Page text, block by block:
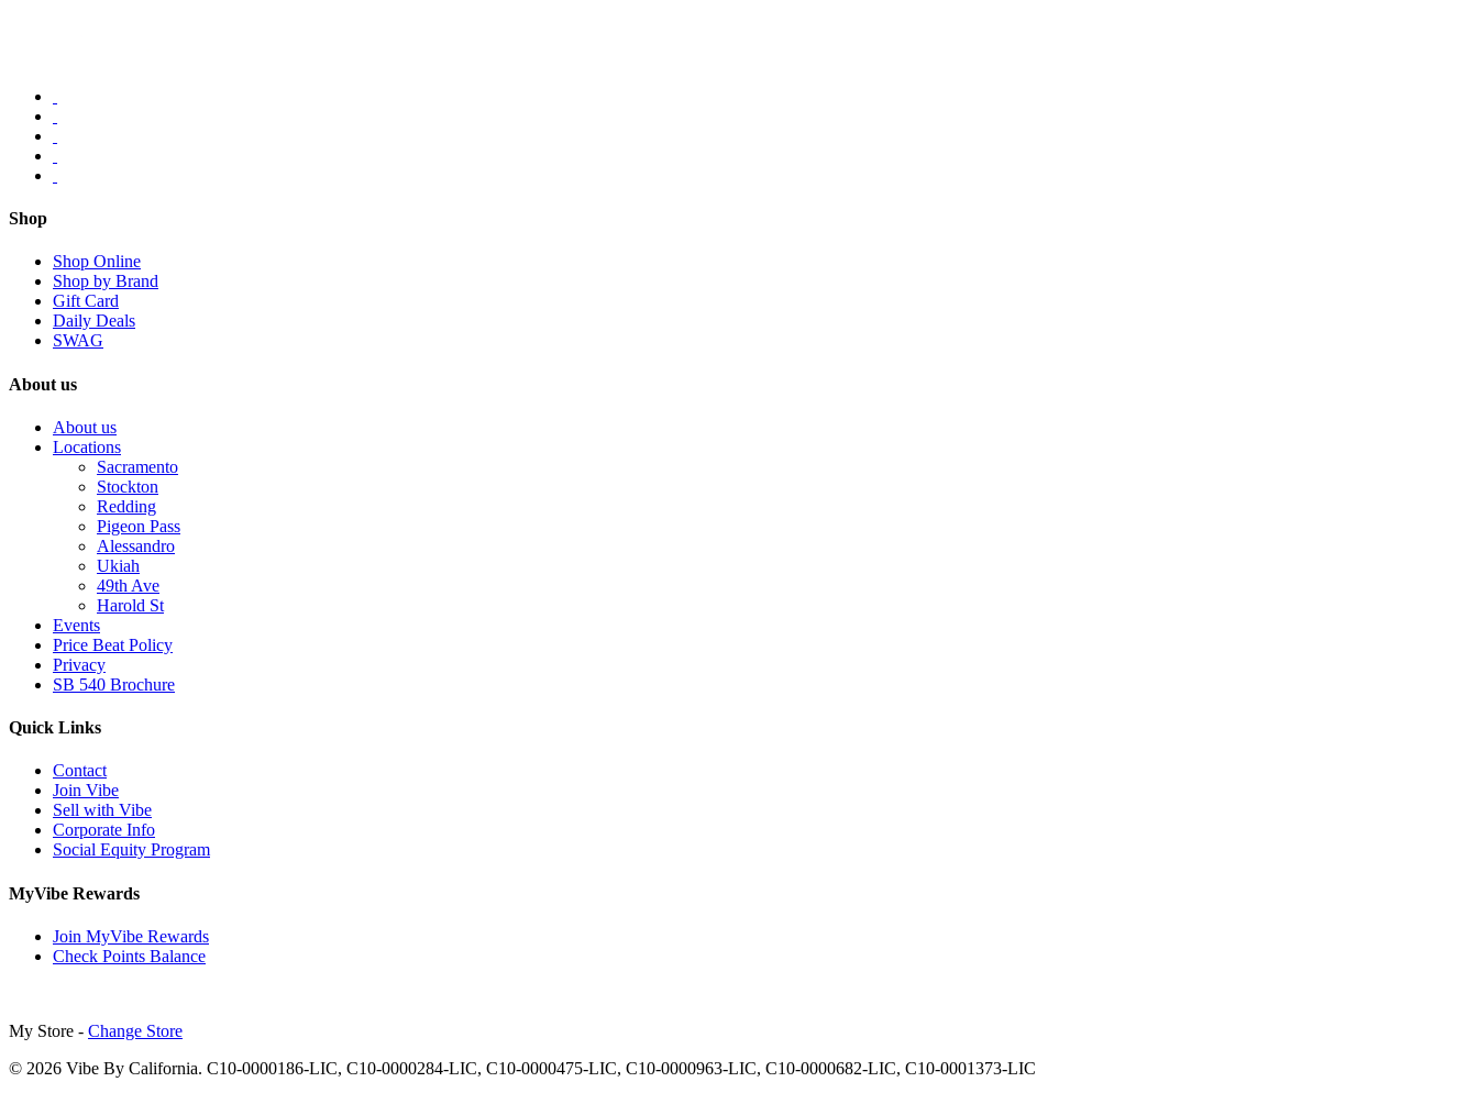
Shop
Shop Online
Shop by Brand
Gift Card
Daily Deals
SWAG
About us
About us
Locations
Sacramento
Stockton
Redding
Pigeon Pass
Alessandro
Ukiah
49th Ave
Harold St
Events
Price Beat Policy
Privacy
SB 540 Brochure
Quick Links
Contact
Join Vibe
Sell with Vibe
Corporate Info
Social Equity Program
MyVibe Rewards
Join MyVibe Rewards
Check Points Balance
My Store - Change Store
© 2026 Vibe By California. C10-0000186-LIC, C10-0000284-LIC, C10-0000475-LIC, C10-0000963-LIC, C10-0000682-LIC, C10-0001373-LIC